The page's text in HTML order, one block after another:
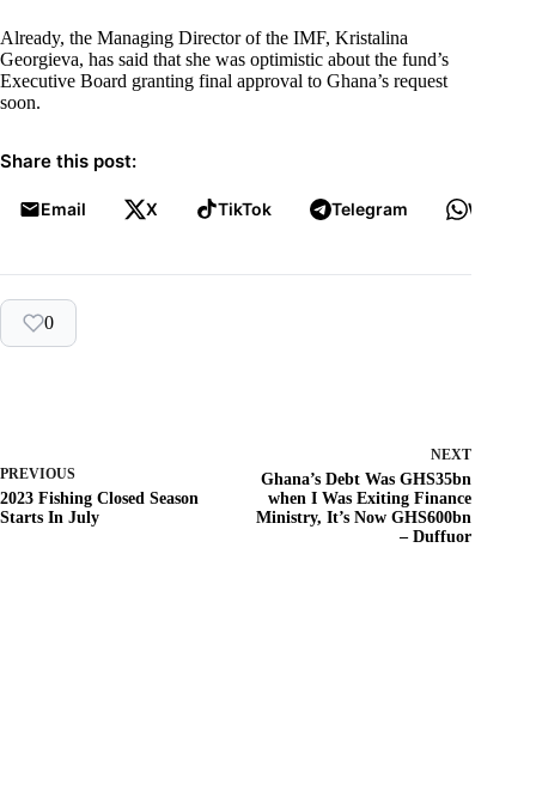
Already, the Managing Director of the IMF, Kristalina
Georgieva, has said that she was optimistic about the fund’s
Executive Board granting final approval to Ghana’s request
soon.
Share this post:
Email X TikTok Telegram
0
PREVIOUS
2023 Fishing Closed Season
Starts In July
NEXT
Ghana’s Debt Was GHS35bn
when I Was Exiting Finance
Ministry, It’s Now GHS600bn
– Duffuor